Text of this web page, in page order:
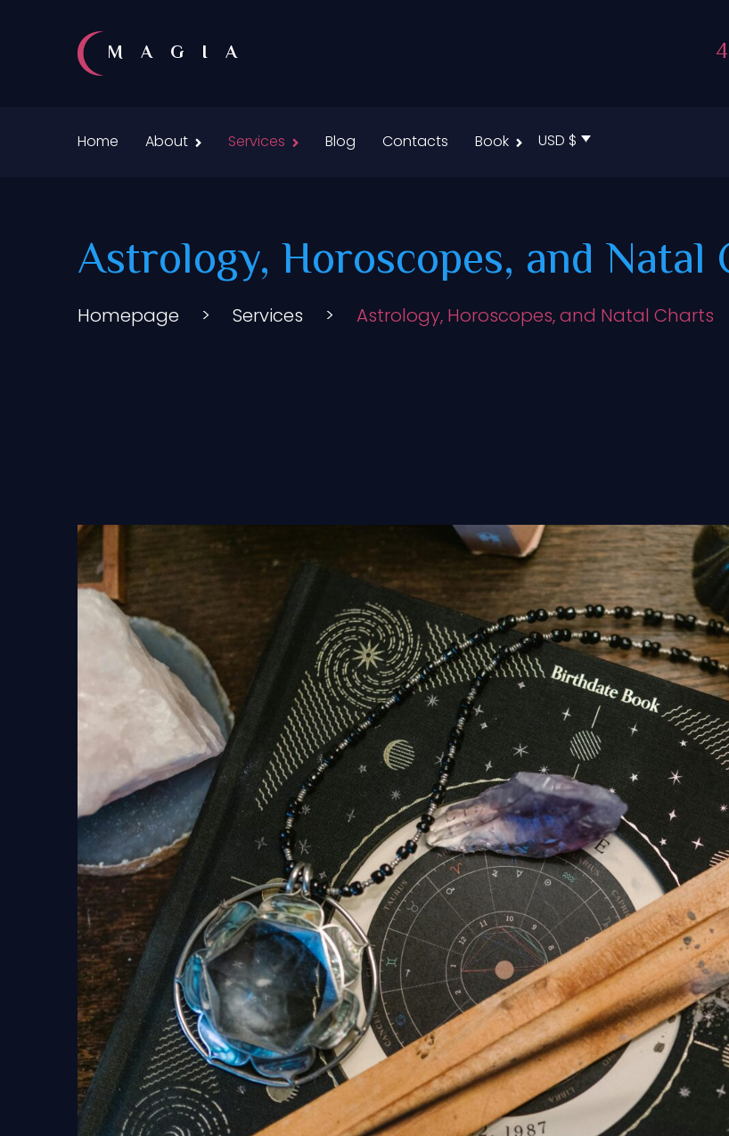
MAGIA
Home About Services Blog Contacts Book USD $
Astrology, Horoscopes, and Natal
Homepage > Services > Astrology, Horoscopes, and Natal Charts